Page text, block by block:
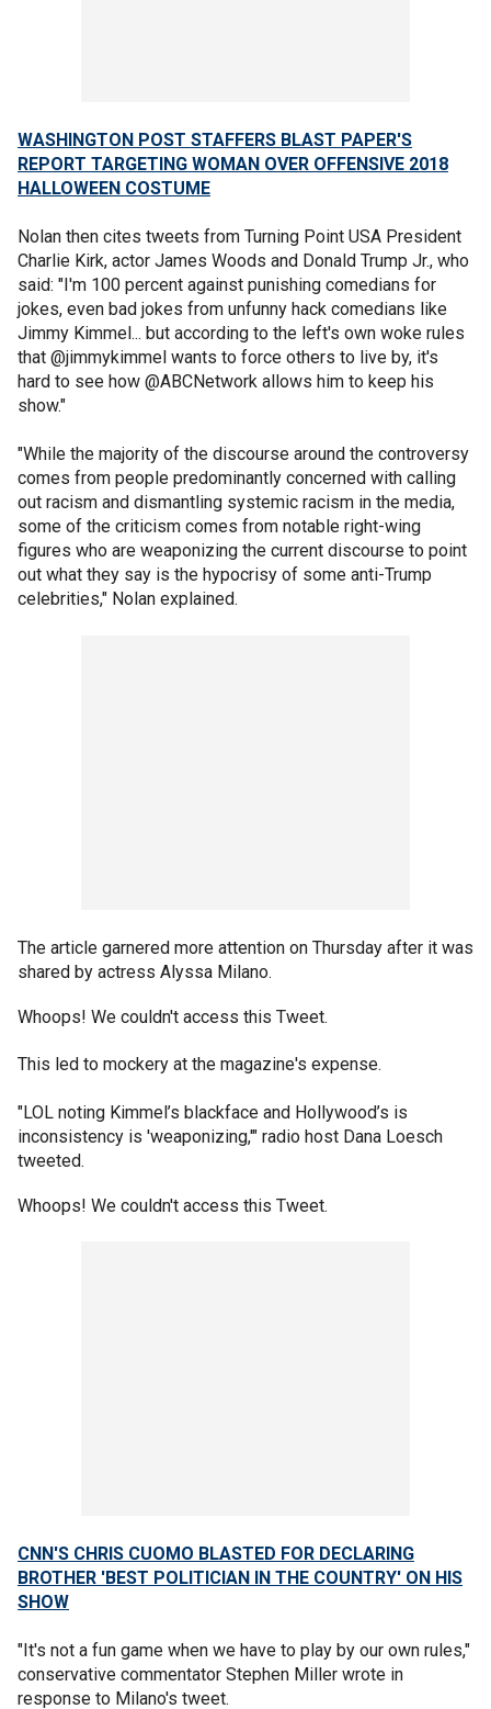
WASHINGTON POST STAFFERS BLAST PAPER'S
REPORT TARGETING WOMAN OVER OFFENSIVE 2018
HALLOWEEN COSTUME
Nolan then cites tweets from Turning Point USA President
Charlie Kirk, actor James Woods and Donald Trump Jr., who
said: "I'm 100 percent against punishing comedians for
jokes, even bad jokes from unfunny hack comedians like
Jimmy Kimmel... but according to the left's own woke rules
that @jimmykimmel wants to force others to live by, it's
hard to see how @ABCNetwork allows him to keep his
show."
"While the majority of the discourse around the controversy
comes from people predominantly concerned with calling
out racism and dismantling systemic racism in the media,
some of the criticism comes from notable right-wing
figures who are weaponizing the current discourse to point
out what they say is the hypocrisy of some anti-Trump
celebrities," Nolan explained.
The article garnered more attention on Thursday after it was
shared by actress Alyssa Milano.
Whoops! We couldn't access this Tweet.
This led to mockery at the magazine's expense.
"LOL noting Kimmel’s blackface and Hollywood’s is
inconsistency is 'weaponizing,'" radio host Dana Loesch
tweeted.
Whoops! We couldn't access this Tweet.
CNN'S CHRIS CUOMO BLASTED FOR DECLARING
BROTHER 'BEST POLITICIAN IN THE COUNTRY' ON HIS
SHOW
"It's not a fun game when we have to play by our own rules,"
conservative commentator Stephen Miller wrote in
response to Milano's tweet.